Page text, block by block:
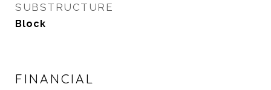
SUBSTRUCTURE
Block
FINANCIAL